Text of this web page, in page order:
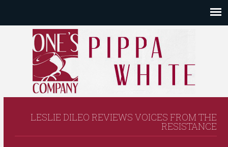
LESLIE DILEO REVIEWS VOICES FROM THE
RESISTANCE